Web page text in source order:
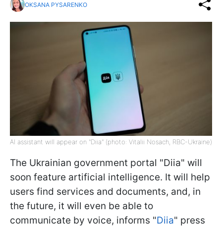
OKSANA PYSARENKO
AI assistant will appear on "Diia" (photo: Vitalii Nosach, RBC-Ukraine)
The Ukrainian government portal "Diia" will
soon feature artificial intelligence. It will help
users find services and documents, and, in
the future, it will even be able to
communicate by voice, informs "Diia" press